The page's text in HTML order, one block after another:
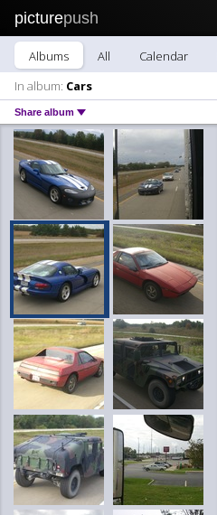
picturepush
Albums All Calendar
In album: Cars
Share album